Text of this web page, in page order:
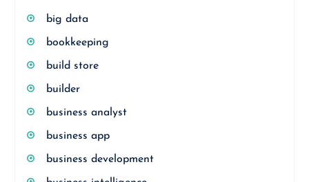
big data
bookkeeping
build store
builder
business analyst
business app
business development